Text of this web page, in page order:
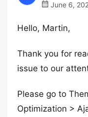
June 6,
Hello, Martin,
Thank you for
issue to our
Please go to
Optimization >